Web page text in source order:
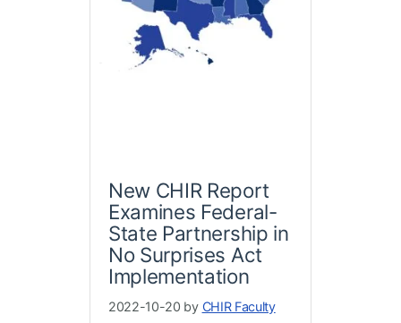
New CHIR Report
Examines Federal-
State Partnership in
No Surprises Act
Implementation
2022-10-20 by CHIR Faculty